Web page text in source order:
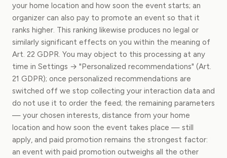
your home location and how soon the event starts; an
organizer can also pay to promote an event so that it
ranks higher. This ranking likewise produces no legal or
similarly significant effects on you within the meaning of
Art. 22 GDPR. You may object to this processing at any
time in Settings → "Personalized recommendations" (Art.
21 GDPR); once personalized recommendations are
switched off we stop collecting your interaction data and
do not use it to order the feed; the remaining parameters
— your chosen interests, distance from your home
location and how soon the event takes place — still
apply, and paid promotion remains the strongest factor:
an event with paid promotion outweighs all the other